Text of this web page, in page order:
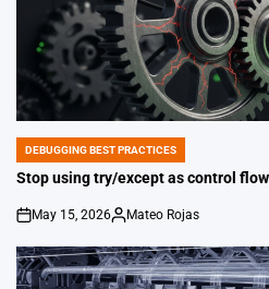
POSTED
IN
DEBUGGING BEST PRACTICES
Stop using try/except as control
on
May 15, 2026
Posted
by
Mateo Rojas